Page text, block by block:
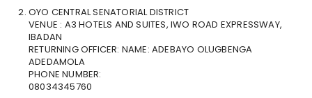
OYO CENTRAL SENATORIAL DISTRICT
VENUE : A3 HOTELS AND SUITES, IWO ROAD EXPRESSWAY,
IBADAN
RETURNING OFFICER: NAME: ADEBAYO OLUGBENGA
ADEDAMOLA
PHONE NUMBER:
08034345760